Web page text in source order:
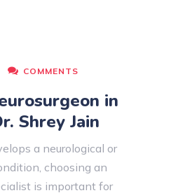
08, 2026
COMMENTS
in
Shrey Jain
a neurological or
choosing an
is important for